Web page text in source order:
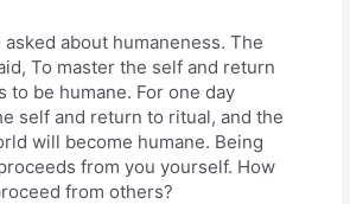
asked about humaneness. The
To master the self and return
to be humane. For one day
self and return to ritual, and the
will become humane. Being
from you yourself. How
from others?